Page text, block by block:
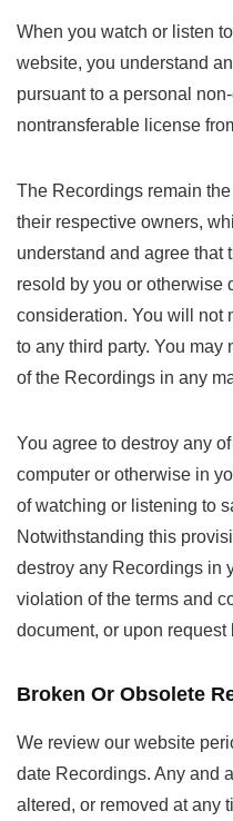
When you watch or listen
website, you understand
pursuant to a personal
nontransferable license
The Recordings remain
their respective owners,
understand and agree that
resold by you or otherwise
consideration. You will not
to any third party. You may
of the Recordings in any
You agree to destroy any
computer or otherwise in
of watching or listening to
Notwithstanding this
destroy any Recordings in
violation of the terms and
document, or upon request
Broken Or Obsolete
We review our website
date Recordings. Any and
altered, or removed at any